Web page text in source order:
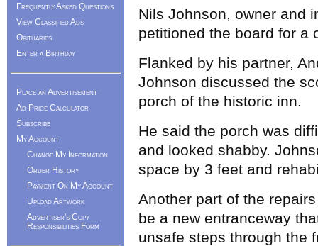
Nils Johnson, owner and
petitioned the board for a
Flanked by his partner,
Johnson discussed the
porch of the historic inn.
He said the porch was
and looked shabby.
space by 3 feet and
Another part of the
be a new entranceway
unsafe steps through the
Frequently Asked Questions
View Classified Ads
Obituaries
Enter a Birthday
Place an Advertisement
Ad Price Calculator
Subscribe
My Account
Change My Information
Order History
Payment On My Account
Upload Artwork
Advertiser's Copy
Responsibilities Form